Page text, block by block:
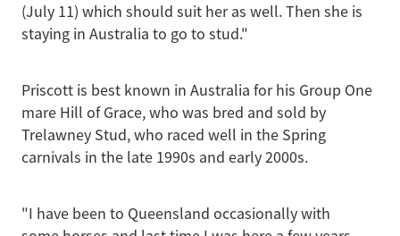
(July 11) which should suit her as well. Then she is
staying in Australia to go to stud."
Priscott is best known in Australia for his Group One
mare Hill of Grace, who was bred and sold by
Trelawney Stud, who raced well in the Spring
carnivals in the late 1990s and early 2000s.
"I have been to Queensland occasionally with